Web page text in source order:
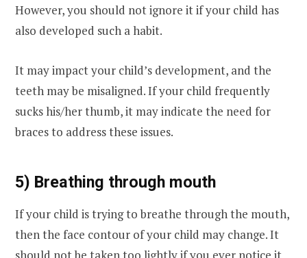
However, you should not ignore it if your child has
also developed such a habit.
It may impact your child’s development, and the
teeth may be misaligned. If your child frequently
sucks his/her thumb, it may indicate the need for
braces to address these issues.
5) Breathing through mouth
If your child is trying to breathe through the mouth,
then the face contour of your child may change. It
should not be taken too lightly if you ever notice it